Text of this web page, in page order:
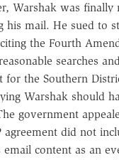
Warshak was
his mail. He sued to
the Fourth
searches
for the Southern
Warshak should
government
agreement did not
email content as an